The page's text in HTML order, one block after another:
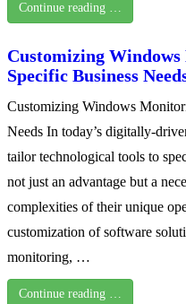
Continue reading …
Customizing
Specific Business
Customizing Windows
Needs In today’s digitally-
tailor technological tools to
not just an advantage but a
complexities of their unique
customization of software
monitoring, …
Continue reading …